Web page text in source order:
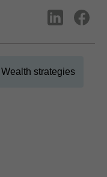
Wealth strategies